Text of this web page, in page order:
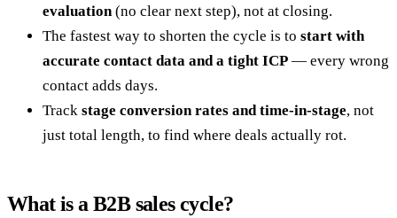
evaluation (no clear next step), not at closing.
The fastest way to shorten the cycle is to start with
accurate contact data and a tight ICP — every wrong
contact adds days.
Track stage conversion rates and time-in-stage, not
just total length, to find where deals actually rot.
What is a B2B sales cycle?